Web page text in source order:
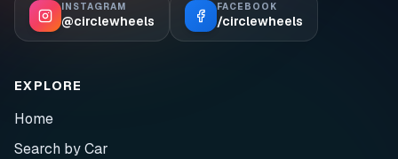
INSTAGRAM
@circlewheels
FACEBOOK
/circlewheels
EXPLORE
Home
Search by Car